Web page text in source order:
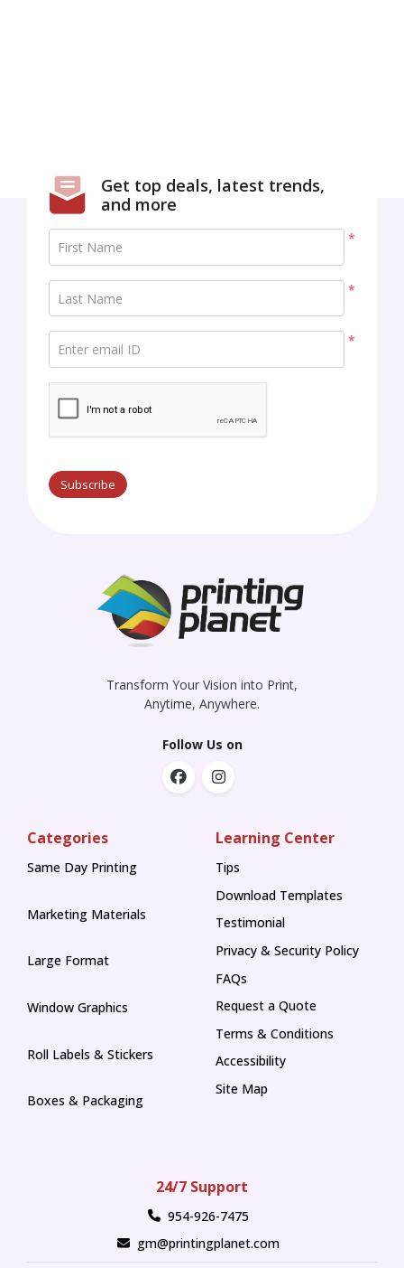
Get top deals, latest trends,
and more
*
First Name
*
Last Name
*
Enter email ID
Subscribe
Transform Your Vision into Print,
Anytime, Anywhere.
Follow Us on
Categories
Same Day Printing
Marketing Materials
Large Format
Window Graphics
Roll Labels & Stickers
Boxes & Packaging
Learning Center
Tips
Tips
Download Templates
Testimonial
Privacy & Security Policy
FAQs
Request a Quote
Terms & Conditions
Accessibility
Site Map
24/7 Support
954-926-7475
gm@printingplanet.com